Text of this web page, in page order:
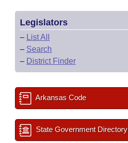
Legislators
– List All
– Search
– District Finder
Arkansas Code
State Government Directory